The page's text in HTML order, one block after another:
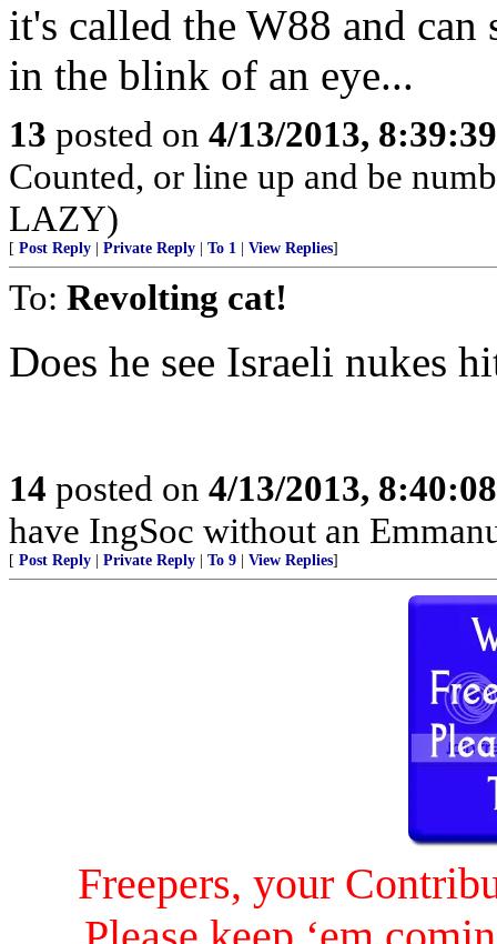
it's called the W88 and can
in the blink of an eye...
13 posted on 4/13/2013,
Counted, or line up and be
LAZY)
[ Post Reply Private Reply To 1 View Replies]
To: Revolting cat!
Does he see Israeli nukes
14 posted on 4/13/2013,
have IngSoc without an
[ Post Reply Private Reply To 9 View Replies]
Freepers, your